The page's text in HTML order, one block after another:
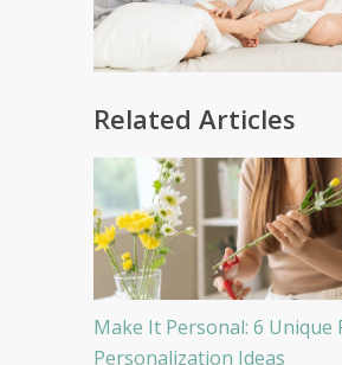
Related Articles
Make It Personal: 6 Unique
Personalization Ideas